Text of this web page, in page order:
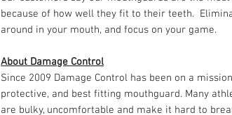
because of how well they fit to their teeth.
around in your mouth, and focus on your game.
About Damage Control
Since 2009 Damage Control has been on a
protective, and best fitting mouthguard. Many
are bulky, uncomfortable and make it hard to